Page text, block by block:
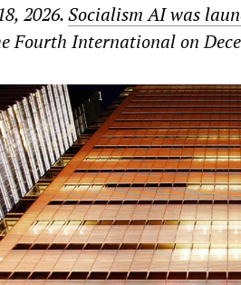
2026.Socialism AI was
Fourth International on